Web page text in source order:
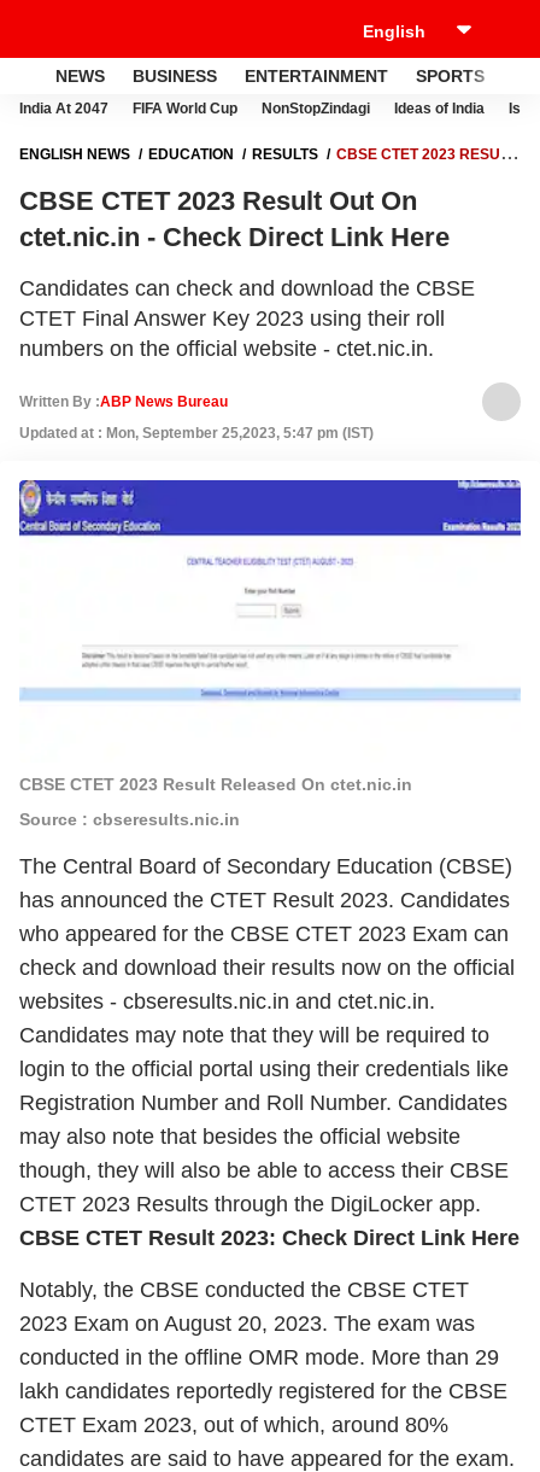
NEWS BUSINESS ENTERTAINMENT SPORTS
India At 2047 FIFA World Cup NonStopZindagi Ideas of India
ENGLISH NEWS EDUCATION RESULTS
CBSE CTET 2023 RESULT
CBSE CTET 2023 Result Out On
ctet.nic.in - Check Direct Link Here
Candidates can check and download the CBSE
CTET Final Answer Key 2023 using their roll
numbers on the official website - ctet.nic.in.
Written By :ABP News Bureau
Updated at : Mon, September 25,2023, 5:47 pm (IST)
CBSE CTET 2023 Result Released On ctet.nic.in
Source : cbseresults.nic.in
The Central Board of Secondary Education (CBSE)
has announced the CTET Result 2023. Candidates
who appeared for the CBSE CTET 2023 Exam can
check and download their results now on the official
websites - cbseresults.nic.in and ctet.nic.in.
Candidates may note that they will be required to
login to the official portal using their credentials like
Registration Number and Roll Number. Candidates
may also note that besides the official website
though, they will also be able to access their CBSE
CTET 2023 Results through the DigiLocker app.
CBSE CTET Result 2023: Check Direct Link Here
Notably, the CBSE conducted the CBSE CTET
2023 Exam on August 20, 2023. The exam was
conducted in the offline OMR mode. More than 29
lakh candidates reportedly registered for the CBSE
CTET Exam 2023, out of which, around 80%
candidates are said to have appeared for the exam.